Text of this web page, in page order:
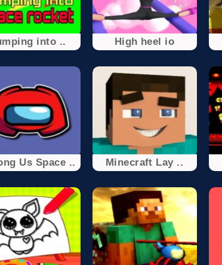
into .. High heel io
Us Space .. Minecraft Lay ..